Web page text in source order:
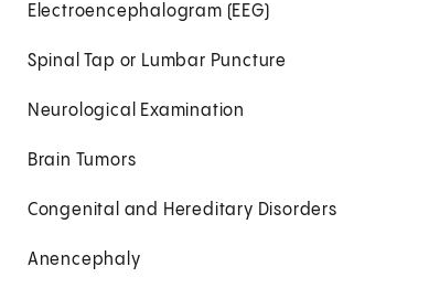
Electroencephalogram (EEG)
Spinal Tap or Lumbar Puncture
Neurological Examination
Brain Tumors
Congenital and Hereditary Disorders
Anencephaly